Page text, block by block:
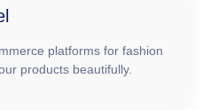
platforms for fashion
products beautifully.